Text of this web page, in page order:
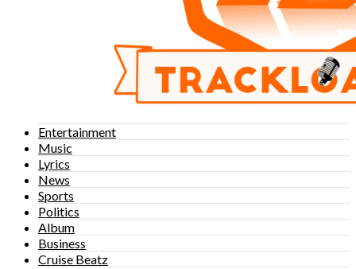
Entertainment
Music
Lyrics
News
Sports
Politics
Album
Business
Cruise Beatz